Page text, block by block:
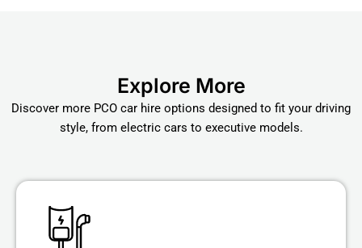
Explore More
Discover more PCO car hire options designed to fit your driving
style, from electric cars to executive models.